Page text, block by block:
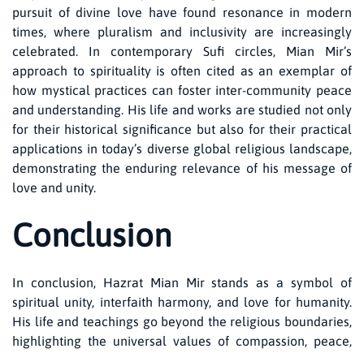
pursuit of divine love have found resonance in modern
times, where pluralism and inclusivity are increasingly
celebrated. In contemporary Sufi circles, Mian Mir’s
approach to spirituality is often cited as an exemplar of
how mystical practices can foster inter-community peace
and understanding. His life and works are studied not only
for their historical significance but also for their practical
applications in today’s diverse global religious landscape,
demonstrating the enduring relevance of his message of
love and unity.
Conclusion
In conclusion, Hazrat Mian Mir stands as a symbol of
spiritual unity, interfaith harmony, and love for humanity.
His life and teachings go beyond the religious boundaries,
highlighting the universal values of compassion, peace,